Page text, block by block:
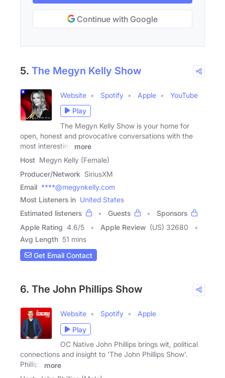
Continue with Google
5. The Megyn Kelly Show
Website Spotify Apple
YouTube
Play
The Megyn Kelly Show is your home for
open, honest and provocative conversations with the
most interesting
more
Host Megyn Kelly (Female)
Producer/Network SiriusXM
Email ****@megynkelly.com
Most Listeners in United States
Estimated listeners
Guests
Sponsors
Apple Rating 4.6/5 Apple Review (US) 32680
Avg Length 51 mins
Get Email Contact
6. The John Phillips Show
Website Spotify
Apple
Play
OC Native John Phillips brings wit, political
connections and insight to 'The John Phillips Show'.
Phillips
more